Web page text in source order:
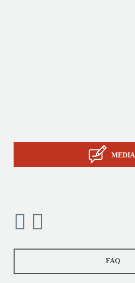
MEDIA
FAQ